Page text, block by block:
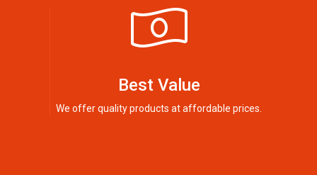
Best Value
We offer quality products at affordable prices.